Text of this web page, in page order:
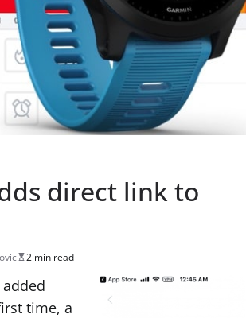
direct link to
2 min read
time, a